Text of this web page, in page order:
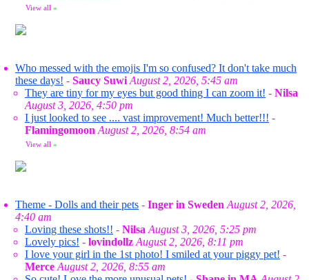
View all »
Who messed with the emojis I'm so confused? It don't take much
these days! - Saucy Suwi August 2, 2026, 5:45 am
They are tiny for my eyes but good thing I can zoom it! - Nilsa
August 3, 2026, 4:50 pm
I just looked to see .... vast improvement! Much better!!! -
Flamingomoon August 2, 2026, 8:54 am
View all »
Theme - Dolls and their pets - Inger in Sweden August 2, 2026,
4:40 am
Loving these shots!! - Nilsa August 3, 2026, 5:25 pm
Lovely pics! - lovindollz August 2, 2026, 8:11 pm
I love your girl in the 1st photo! I smiled at your piggy pet! -
Merce August 2, 2026, 8:55 am